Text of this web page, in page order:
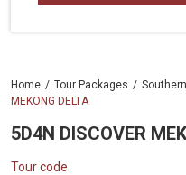
Home Tour Packages
MEKONG DELTA
5D4N DISCOVER
Tour code